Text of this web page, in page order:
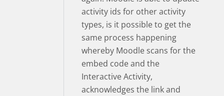
activity ids for other activity
types, is it possible to get the
same process happening
whereby Moodle scans for the
embed code and the
Interactive Activity,
acknowledges the link and